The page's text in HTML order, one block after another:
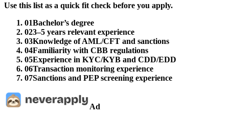
Use this list as a quick fit check before you apply.
01Bachelor’s degree
023–5 years relevant experience
03Knowledge of AML/CFT and sanctions
04Familiarity with CBB regulations
05Experience in KYC/KYB and CDD/EDD
06Transaction monitoring experience
07Sanctions and PEP screening experience
Ad